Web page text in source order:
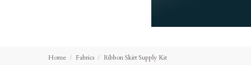
Home Fabrics Ribbon Skirt Supply Kit